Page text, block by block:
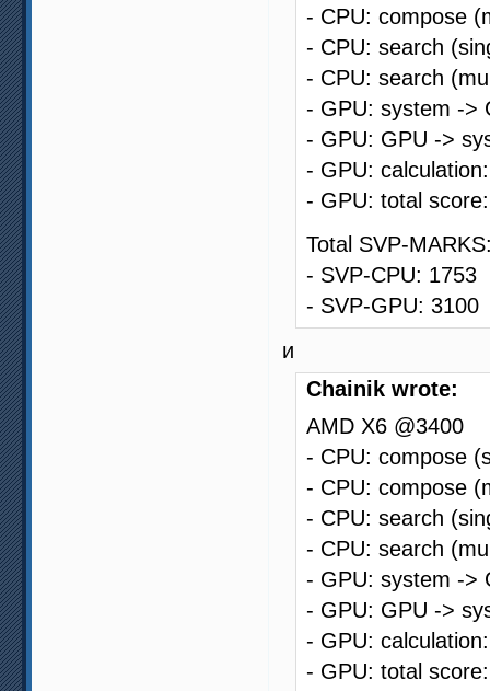
- CPU: compose
- CPU: search
- CPU: search
- GPU: system ->
- GPU: GPU ->
- GPU:
- GPU: total
Total SVP-
- SVP-CPU: 1753
- SVP-GPU: 3100
и
Chainik wrote:
AMD X6 @3400
- CPU: compose
- CPU: compose
- CPU: search
- CPU: search
- GPU: system ->
- GPU: GPU ->
- GPU:
- GPU: total